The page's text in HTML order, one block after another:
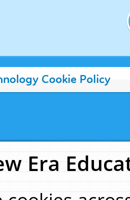
Cookie Policy
Era